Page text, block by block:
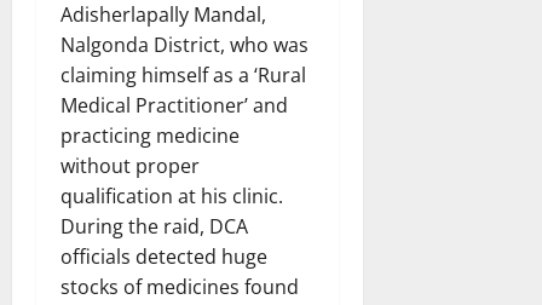
Adisherlapally Mandal,
Nalgonda District, who was
claiming himself as a ‘Rural
Medical Practitioner’ and
practicing medicine
without proper
qualification at his clinic.
During the raid, DCA
officials detected huge
stocks of medicines found